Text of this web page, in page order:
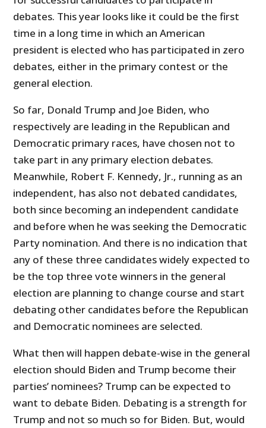
debates. This year looks like it could be the first
time in a long time in which an American
president is elected who has participated in zero
debates, either in the primary contest or the
general election.
So far, Donald Trump and Joe Biden, who
respectively are leading in the Republican and
Democratic primary races, have chosen not to
take part in any primary election debates.
Meanwhile, Robert F. Kennedy, Jr., running as an
independent, has also not debated candidates,
both since becoming an independent candidate
and before when he was seeking the Democratic
Party nomination. And there is no indication that
any of these three candidates widely expected to
be the top three vote winners in the general
election are planning to change course and start
debating other candidates before the Republican
and Democratic nominees are selected.
What then will happen debate-wise in the general
election should Biden and Trump become their
parties’ nominees? Trump can be expected to
want to debate Biden. Debating is a strength for
Trump and not so much so for Biden. But, would